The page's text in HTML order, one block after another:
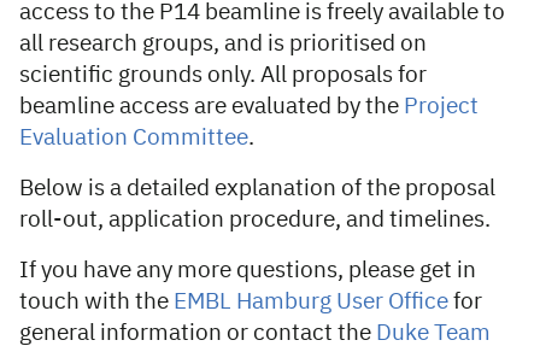
access to the P14 beamline is freely available to
all research groups, and is prioritised on
scientific grounds only. All proposals for
beamline access are evaluated by the Project
Evaluation Committee.
Below is a detailed explanation of the proposal
roll-out, application procedure, and timelines.
If you have any more questions, please get in
touch with the EMBL Hamburg User Office for
general information or contact the Duke Team